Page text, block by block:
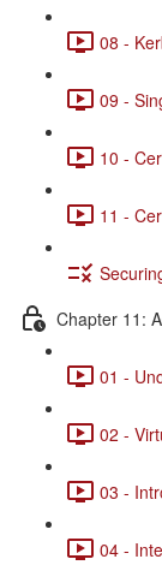
08 -
09 -
10 -
11 -
Chapter 11:
01 -
02 -
03 -
04 -